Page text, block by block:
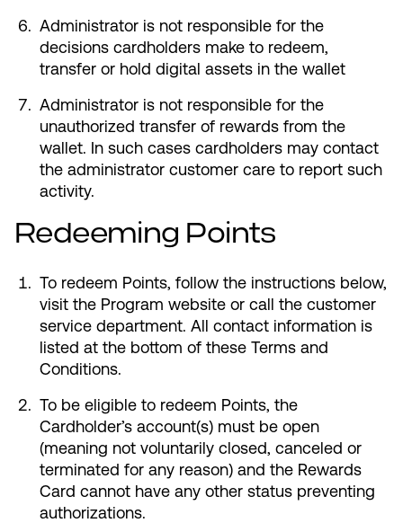
Administrator is not responsible for the
decisions cardholders make to redeem,
transfer or hold digital assets in the wallet
Administrator is not responsible for the
unauthorized transfer of rewards from the
wallet. In such cases cardholders may contact
the administrator customer care to report such
activity.
Redeeming Points
To redeem Points, follow the instructions below,
visit the Program website or call the customer
service department. All contact information is
listed at the bottom of these Terms and
Conditions.
To be eligible to redeem Points, the
Cardholder’s account(s) must be open
(meaning not voluntarily closed, canceled or
terminated for any reason) and the Rewards
Card cannot have any other status preventing
authorizations.